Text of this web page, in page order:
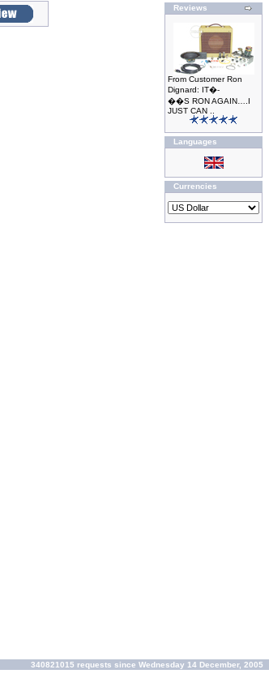
Reviews
From Customer Ron
Dignard: IT�-
��S RON AGAIN….I
JUST CAN ..
Languages
Currencies
340821015 requests since Wednesday 14 December, 2005